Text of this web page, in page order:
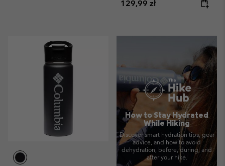
Regular price:
129,99 zł
How to Stay Hydrated
While Hiking
Discover smart hydration tips, gear
advice, and how to avoid
dehydration, before, during, and
after your hike.